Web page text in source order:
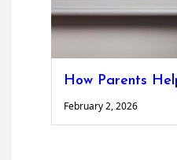
How Parents
February 2, 2026